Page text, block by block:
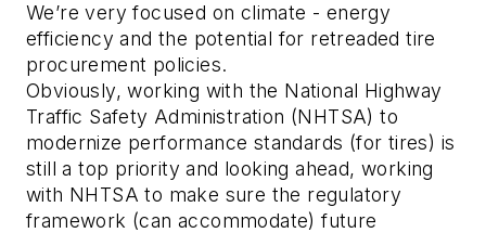
We’re very focused on climate - energy
efficiency and the potential for retreaded tire
procurement policies.
Obviously, working with the National Highway
Traffic Safety Administration (NHTSA) to
modernize performance standards (for tires) is
still a top priority and looking ahead, working
with NHTSA to make sure the regulatory
framework (can accommodate) future